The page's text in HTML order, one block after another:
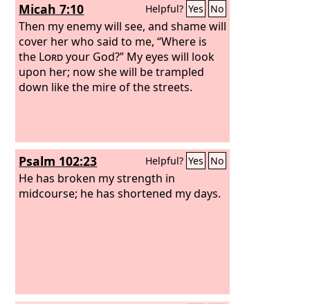
Micah 7:10 Helpful? Yes No
Then my enemy will see, and shame will
cover her who said to me, “Where is
the Lordyour God?” My eyes will look
upon her; now she will be trampled
down like the mire of the streets.
Psalm 102:23 Helpful? Yes No
He has broken my strength in
midcourse; he has shortened my days.